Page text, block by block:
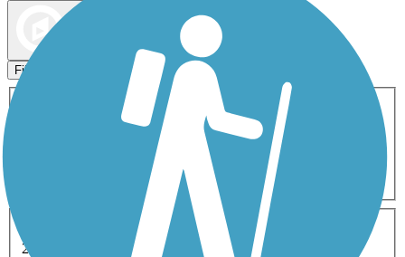
Filters
ATV Birding
Cross Country
Dog Walking Fishing Geocaching
Inline Skating
Mountain Biking
Snowmobiling Walking
Wheelchair
0-5 Miles 5-10 Miles
20+ Miles